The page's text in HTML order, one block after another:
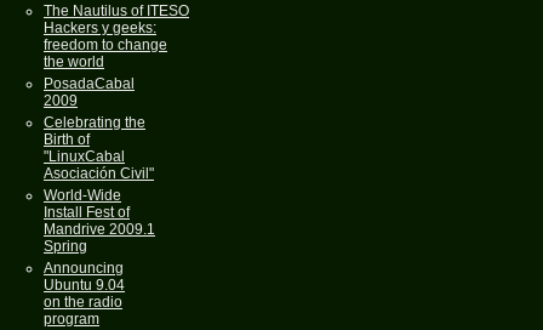
The Nautilus of ITESO
Hackers y geeks:
freedom to change
the world
PosadaCabal
2009
Celebrating the
Birth of
"LinuxCabal
Asociación Civil"
World-Wide
Install Fest of
Mandrive 2009.1
Spring
Announcing
Ubuntu 9.04
on the radio
program